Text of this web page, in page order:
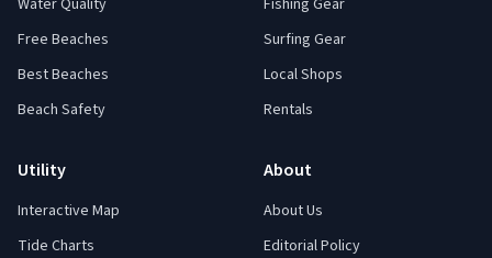
Water Quality
Free Beaches
Best Beaches
Beach Safety
Fishing Gear
Surfing Gear
Local Shops
Rentals
Utility
Interactive Map
Tide Charts
About
About Us
Editorial Policy